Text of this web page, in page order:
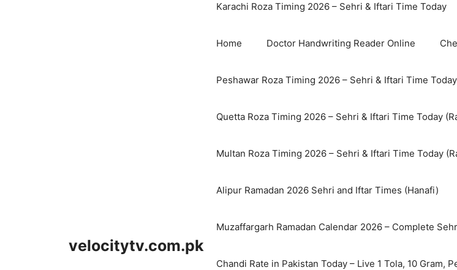
velocitytv.com.pk
Karachi Roza Timing 2026 – Sehri & Iftari Time Today
Home Doctor Handwriting Reader Online
Peshawar Roza Timing 2026 – Sehri & Iftari Time
Quetta Roza Timing 2026 – Sehri & Iftari Time Today
Multan Roza Timing 2026 – Sehri & Iftari Time Today
Alipur Ramadan 2026 Sehri and Iftar Times (Hanafi)
Muzaffargarh Ramadan Calendar 2026 – Complete
Chandi Rate in Pakistan Today – Live 1 Tola, 10 Gram,